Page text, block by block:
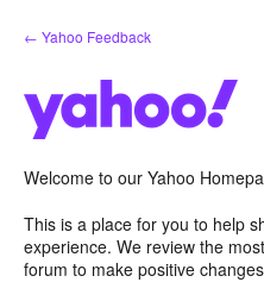
Skip
to
← Yahoo Feedback
Welcome to our Yahoo
This is a place for you to help
experience. We review the
forum to make positive